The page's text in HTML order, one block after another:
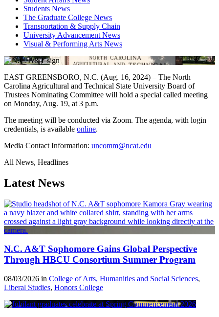
Students News
The Graduate College News
Transportation & Supply Chain
University Advancement News
Visual & Performing Arts News
EAST GREENSBORO, N.C. (Aug. 16, 2024) – The North
Carolina Agricultural and Technical State University Board of
Trustees Nominating Committee will hold a special called meeting
on Monday, Aug. 19, at 3 p.m.
The meeting will be conducted via Zoom. The agenda, with login
credentials, is available online.
Media Contact Information: uncomm@ncat.edu
All News, Headlines
Latest News
N.C. A&T Sophomore Gains Global Perspective
Through HBCU Consortium Summer Program
08/03/2026 in College of Arts, Humanities and Social Sciences,
Liberal Studies, Honors College